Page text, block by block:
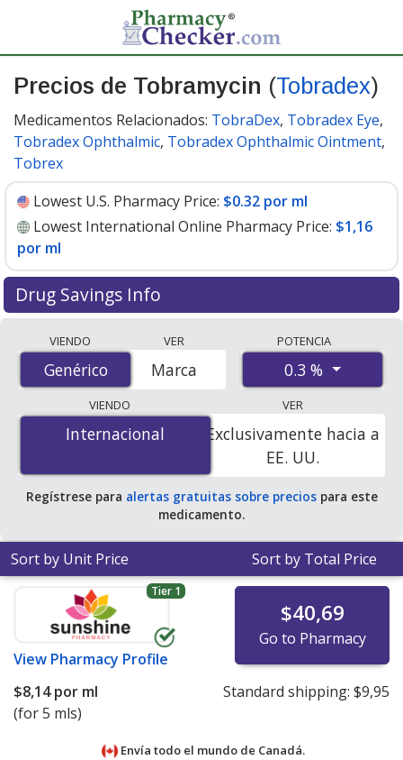
Precios de Tobramycin (Tobradex)
Medicamentos Relacionados: TobraDex, Tobradex Eye,
Tobradex Ophthalmic, Tobradex Ophthalmic Ointment,
Tobrex
Lowest U.S. Pharmacy Price: $0.32 por ml
Lowest International Online Pharmacy Price: $1,16
por ml
Drug Savings Info
accredited international online pharmacies, U.S. mail-
order pharmacies, and discount coupon programs. The
lowest available price for Tobramycin (Tobradex) 0.3 %
is$0.32 por mlfor 90 x 1 mls at U.S. pharmacies. You
save 52% off the average U.S. pharmacy retail price of
VIENDO
Genérico
Genérico
VER
Marca
POTENCIA
0.3 %
VIENDO
Internacional
Internacional
VER
Exclusivamente hacia a
EE. UU.
Regístrese para alertas gratuitas sobre preciospara este
medicamento.
Sort by Unit Price Sort by Total Price
Tier 1
View Pharmacy Profile
$40,69
Go to Pharmacy
$8,14por ml
(for 5 mls)
Standard shipping: $9,95
Envía todo el mundo de Canadá.